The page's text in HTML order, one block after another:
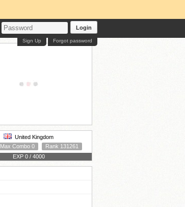
Login
Forgot password
Sign Up
United Kingdom
Max Combo 0
Rank 131261
EXP 0 / 4000